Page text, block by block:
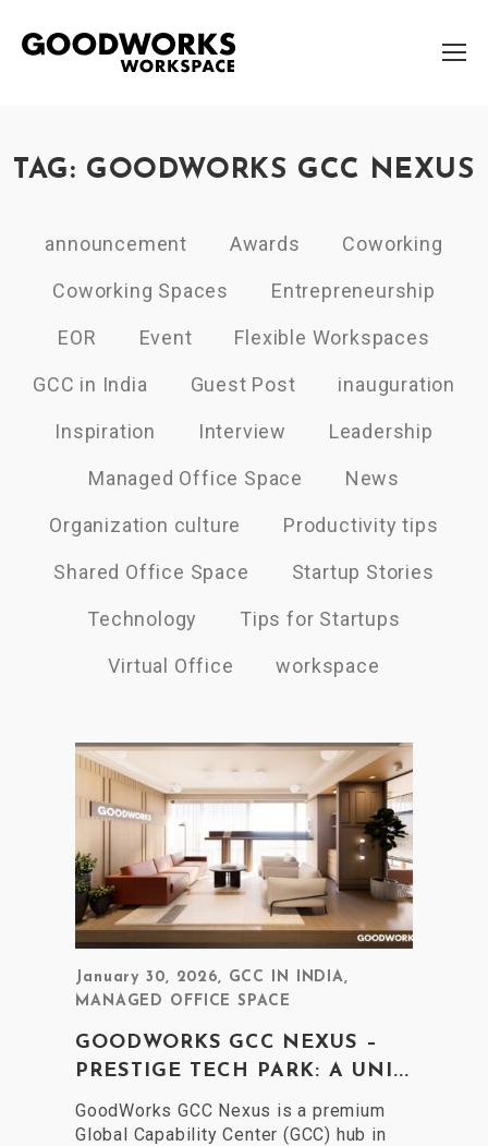
TAG: GOODWORKS GCC NEXUS
announcement Awards Coworking
Coworking Spaces Entrepreneurship
EOR Event Flexible Workspaces
GCC in India Guest Post inauguration
Inspiration Interview Leadership
Managed Office Space News
Organization culture Productivity tips
Shared Office Space Startup Stories
Technology Tips for Startups
Virtual Office workspace
January 30, 2026, GCC IN INDIA,
MANAGED OFFICE SPACE
GOODWORKS GCC NEXUS –
PRESTIGE TECH PARK: A UNI...
GoodWorks GCC Nexus is a premium
Global Capability Center (GCC) hub in